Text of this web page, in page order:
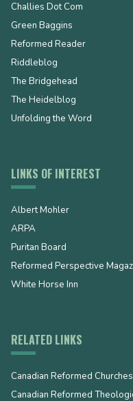
Challies Dot Com
Green Baggins
Reformed Reader
Riddleblog
The Bridgehead
The Heidelblog
Unfolding the Word
LINKS OF INTEREST
Albert Mohler
ARPA
Puritan Board
Reformed Perspective
White Horse Inn
RELATED LINKS
Canadian Reformed Churches
Canadian Reformed